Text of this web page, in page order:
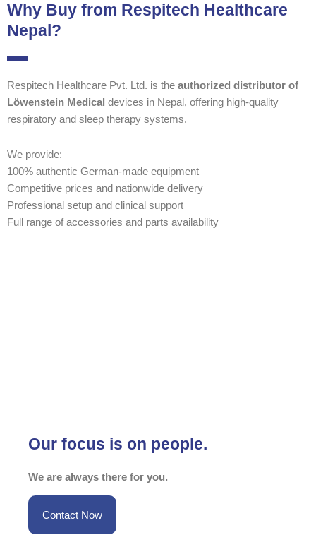
Why Buy from Respitech Healthcare
Nepal?
Respitech Healthcare Pvt. Ltd. is the authorized distributor of
Löwenstein Medical devices in Nepal, offering high-quality
respiratory and sleep therapy systems.
We provide:
100% authentic German-made equipment
Competitive prices and nationwide delivery
Professional setup and clinical support
Full range of accessories and parts availability
Our focus is on people.
We are always there for you.
Contact Now